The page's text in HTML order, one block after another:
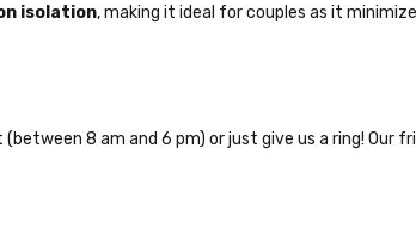
isolation, making it ideal for couples as it
8 am and 6 pm) or just give us a ring! Our